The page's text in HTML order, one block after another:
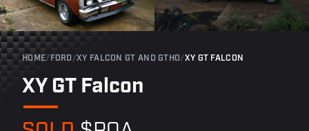
HOME/ FORD /XY FALCON GT AND GTHO/XY GT FALCON
XY GT Falcon